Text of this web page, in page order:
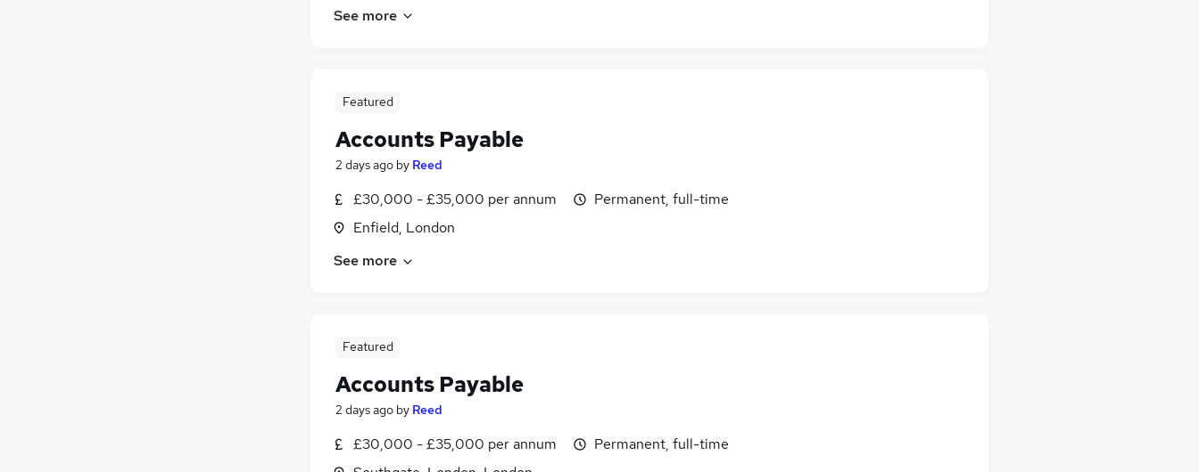
See more
Featured
Accounts Payable
2 days ago by Reed
£30,000 - £35,000 per annum
Enfield, London
Permanent, full-time
See more
Featured
Accounts Payable
2 days ago by Reed
£30,000 - £35,000 per annum
Permanent, full-time